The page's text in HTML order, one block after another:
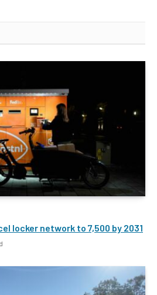
locker network to 7,500 by 2031